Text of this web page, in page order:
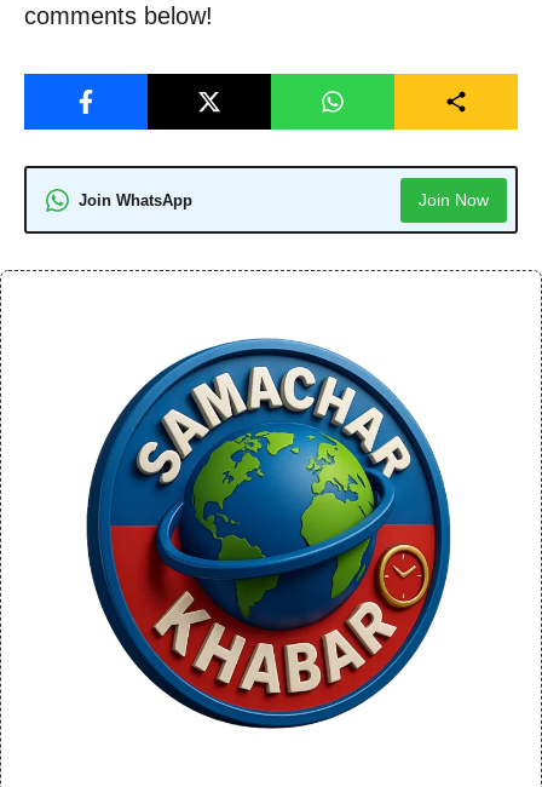
comments below!
Join WhatsApp Join Now